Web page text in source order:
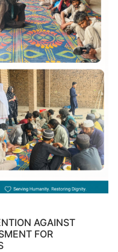
AGAINST
FOR